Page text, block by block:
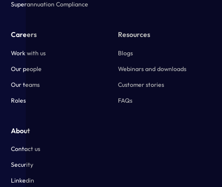
Superannuation Compliance
Careers
Work with us
Our people
Our teams
Roles
Resources
Blogs
Webinars and downloads
Customer stories
FAQs
About
Contact us
Security
Linkedin